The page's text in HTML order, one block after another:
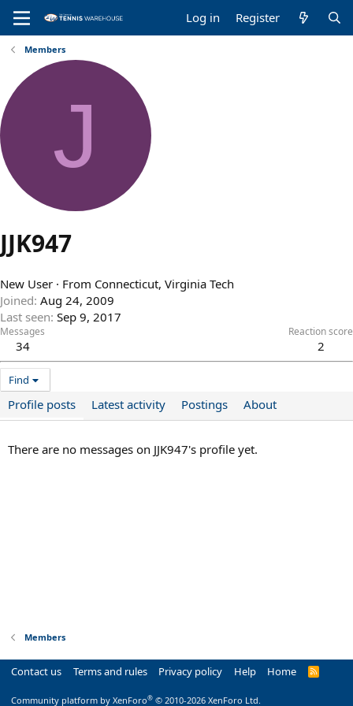
Log in Register
Members
J
JJK947
New User · From Connecticut, Virginia Tech
Joined Aug 24, 2009
Last seen Sep 9, 2017
Messages
34
Reaction score
2
Find
Profile posts Latest activity Postings About
There are no messages on JJK947's profile yet.
Members
Contact us Terms and rules Privacy policy Help Home
R
Community platform by XenForo® © 2010-2026 XenForo Ltd.